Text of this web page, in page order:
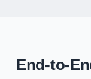
End-to-